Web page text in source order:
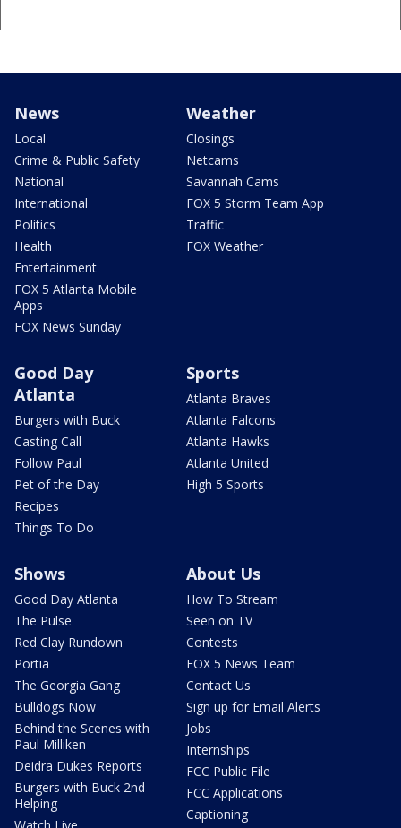
News
Local
Crime & Public Safety
National
International
Politics
Health
Entertainment
FOX 5 Atlanta Mobile
Apps
FOX News Sunday
Weather
Closings
Netcams
Savannah Cams
FOX 5 Storm Team App
Traffic
FOX Weather
Good Day
Atlanta
Burgers with Buck
Casting Call
Follow Paul
Pet of the Day
Recipes
Things To Do
Sports
Atlanta Braves
Atlanta Falcons
Atlanta Hawks
Atlanta United
High 5 Sports
Shows
Good Day Atlanta
The Pulse
Red Clay Rundown
Portia
The Georgia Gang
Bulldogs Now
Behind the Scenes with
Paul Milliken
Deidra Dukes Reports
Burgers with Buck 2nd
Helping
About Us
How To Stream
Seen on TV
Contests
FOX 5 News Team
Contact Us
Sign up for Email Alerts
Jobs
Internships
FCC Public File
FCC Applications
Captioning